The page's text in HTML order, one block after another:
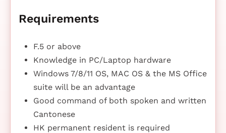
Requirements
F.5 or above
Knowledge in PC/Laptop hardware
Windows 7/8/11 OS, MAC OS & the MS Office
suite will be an advantage
Good command of both spoken and written
Cantonese
HK permanent resident is required